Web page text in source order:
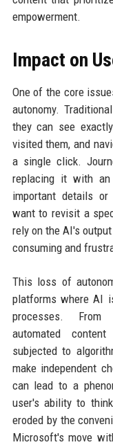
empowerment.
Impact on
One of the core
autonomy.
they can see
visited them, and
a single click.
replacing it with an
important details
want to revisit a
rely on the AI's
consuming and
This loss of
platforms where AI
processes. From
automated
subjected to
make independent
can lead to a
user's ability to
eroded by the
Microsoft's move